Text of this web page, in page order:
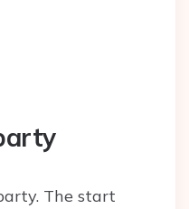
The start